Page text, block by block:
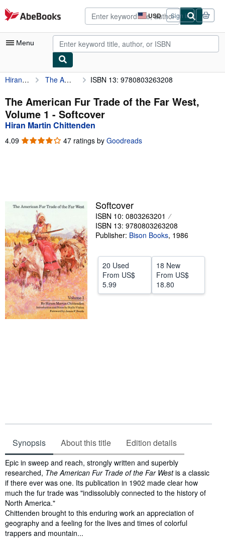
Skip to main content
AbeBooks.com USD
Site
shopping
preferences
Sign in
Menu
My Account
My Purchases
Advanced Search
Sellers
Start Selling
Help
CLOSE
Hiran Martin Chittenden The American Fur Trade of the Far West, Volume 1 ISBN 13: 9780803263208
The American Fur Trade of the Far West,
Volume 1 - Softcover
Hiran Martin Chittenden
4.09 4.09
47 ratings by Goodreads
Softcover
ISBN 10: 0803263201
ISBN 13: 9780803263208
Publisher: Bison Books, 1986
20 Used
From US$
5.99
18 New
From US$
18.80
Synopsis About this title Edition details
Synopsis
Epic in sweep and reach, strongly written and superbly
researched, The American Fur Trade of the Far Westis a classic
if there ever was one. Its publication in 1902 made clear how
much the fur trade was "indissolubly connected to the history of
North America."
Chittenden brought to this enduring work an appreciation of
geography and a feeling for the lives and times of colorful
trappers and mountain...